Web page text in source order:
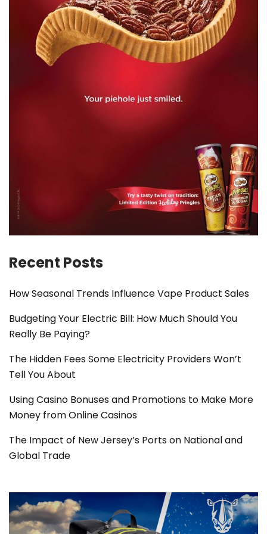
Recent Posts
How Seasonal Trends Influence Vape Product Sales
Budgeting Your Electric Bill: How Much Should You
Really Be Paying?
The Hidden Fees Some Electricity Providers Won’t
Tell You About
Using Casino Bonuses and Promotions to Make More
Money from Online Casinos
The Impact of New Jersey’s Ports on National and
Global Trade